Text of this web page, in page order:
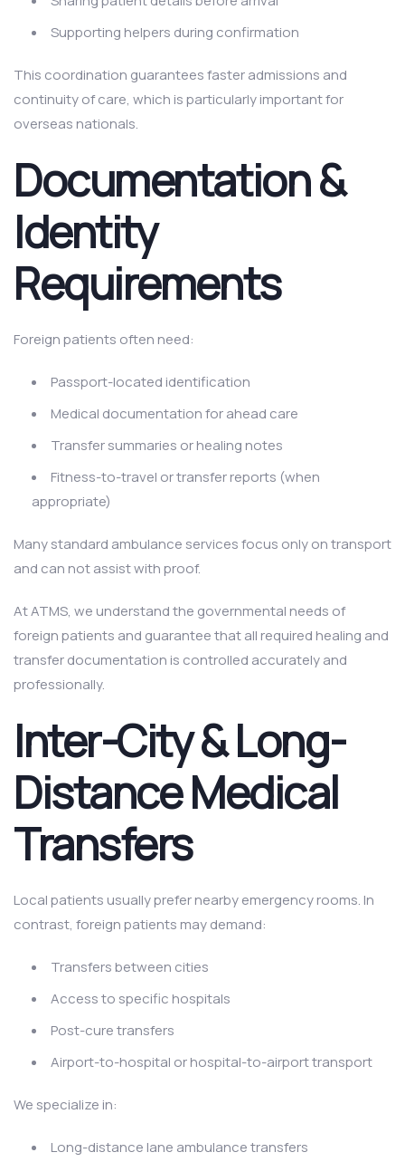
Supporting helpers during confirmation
This coordination guarantees faster admissions and
continuity of care, which is particularly important for
overseas nationals.
Documentation &
Identity
Requirements
Foreign patients often need:
Passport-located identification
Medical documentation for ahead care
Transfer summaries or healing notes
Fitness-to-travel or transfer reports (when
appropriate)
Many standard ambulance services focus only on transport
and can not assist with proof.
At ATMS, we understand the governmental needs of
foreign patients and guarantee that all required healing and
transfer documentation is controlled accurately and
professionally.
Inter-City & Long-
Distance Medical
Transfers
Local patients usually prefer nearby emergency rooms. In
contrast, foreign patients may demand:
Transfers between cities
Access to specific hospitals
Post-cure transfers
Airport-to-hospital or hospital-to-airport transport
We specialize in:
Long-distance lane ambulance transfers